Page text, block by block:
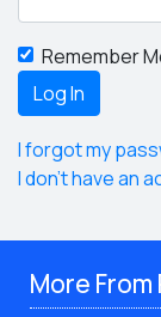
Remember
I forgot my
I don't have an
More